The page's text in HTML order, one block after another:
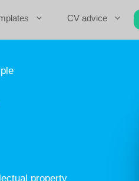
CV advice
property